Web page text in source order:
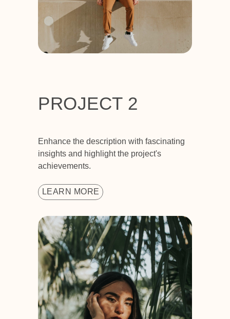
PROJECT 2
Enhance the description with fascinating
insights and highlight the project's
achievements.
LEARN MORE